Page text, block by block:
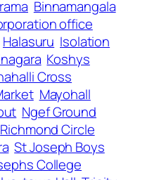
Binnamangala
office
Halasuru Isolation
Koshys
Cross
Mayohall
Ngef Ground
Richmond Circle
St Joseph Boys
College